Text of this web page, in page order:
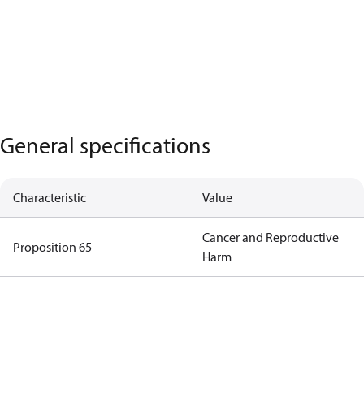
General specifications
Characteristic Value
Proposition 65
Cancer and Reproductive
Harm